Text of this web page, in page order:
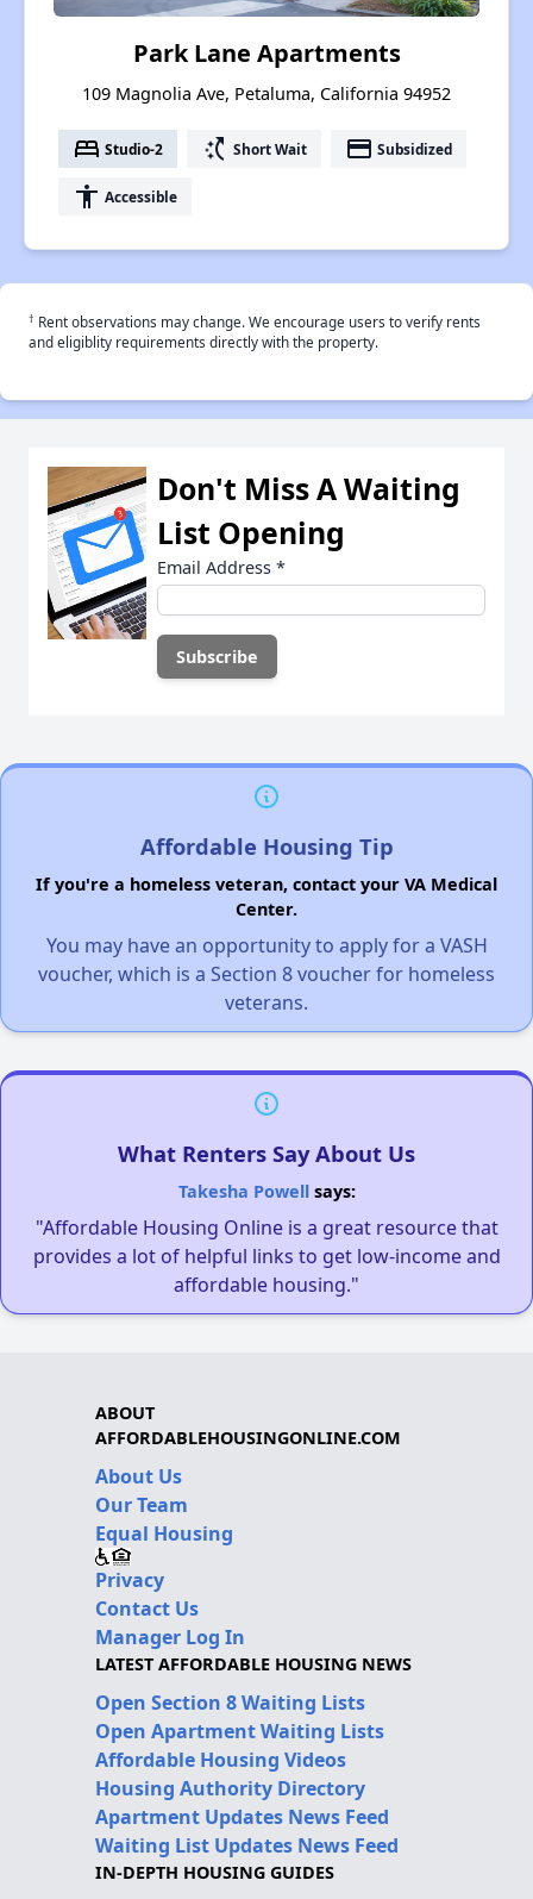
Park Lane Apartments
109 Magnolia Ave, Petaluma, California 94952
bed Studio-2 switch_access_shortcut Short Wait payment Subsidized
accessibility Accessible
† Rent observations may change. We encourage users to verify rents
and eligiblity requirements directly with the property.
Don't Miss A Waiting
List Opening
Email Address *
Affordable Housing Tip
If you're a homeless veteran, contact your VA Medical
Center.
You may have an opportunity to apply for a VASH
voucher, which is a Section 8 voucher for homeless
veterans.
What Renters Say About Us
Takesha Powellsays:
"Affordable Housing Online is a great resource that
provides a lot of helpful links to get low-income and
affordable housing."
ABOUT
AFFORDABLEHOUSINGONLINE.COM
About Us
Our Team
Equal Housing
Privacy
Contact Us
Manager Log In
LATEST AFFORDABLE HOUSING NEWS
Open Section 8 Waiting Lists
Open Apartment Waiting Lists
Affordable Housing Videos
Housing Authority Directory
Apartment Updates News Feed
Waiting List Updates News Feed
IN-DEPTH HOUSING GUIDES